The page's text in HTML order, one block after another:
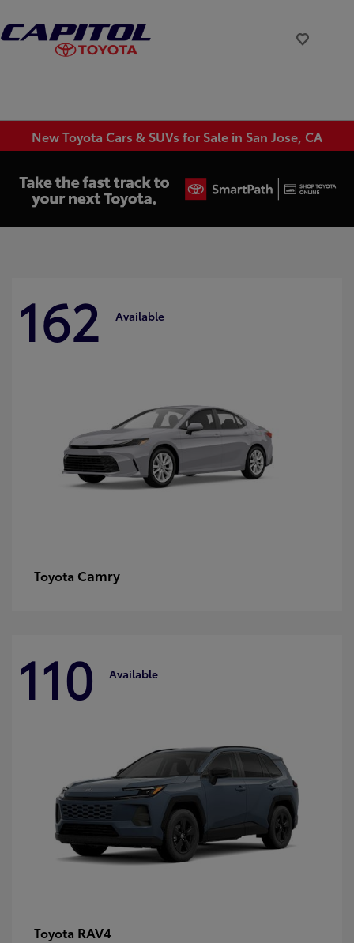
New Toyota Cars & SUVs for Sale in San Jose, CA
162 Available
Toyota Camry
110 Available
Toyota RAV4